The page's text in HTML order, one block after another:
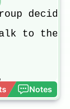
to the
Notes